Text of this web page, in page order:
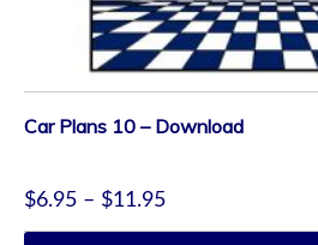
Car Plans 10 – Download
$6.95 – $11.95